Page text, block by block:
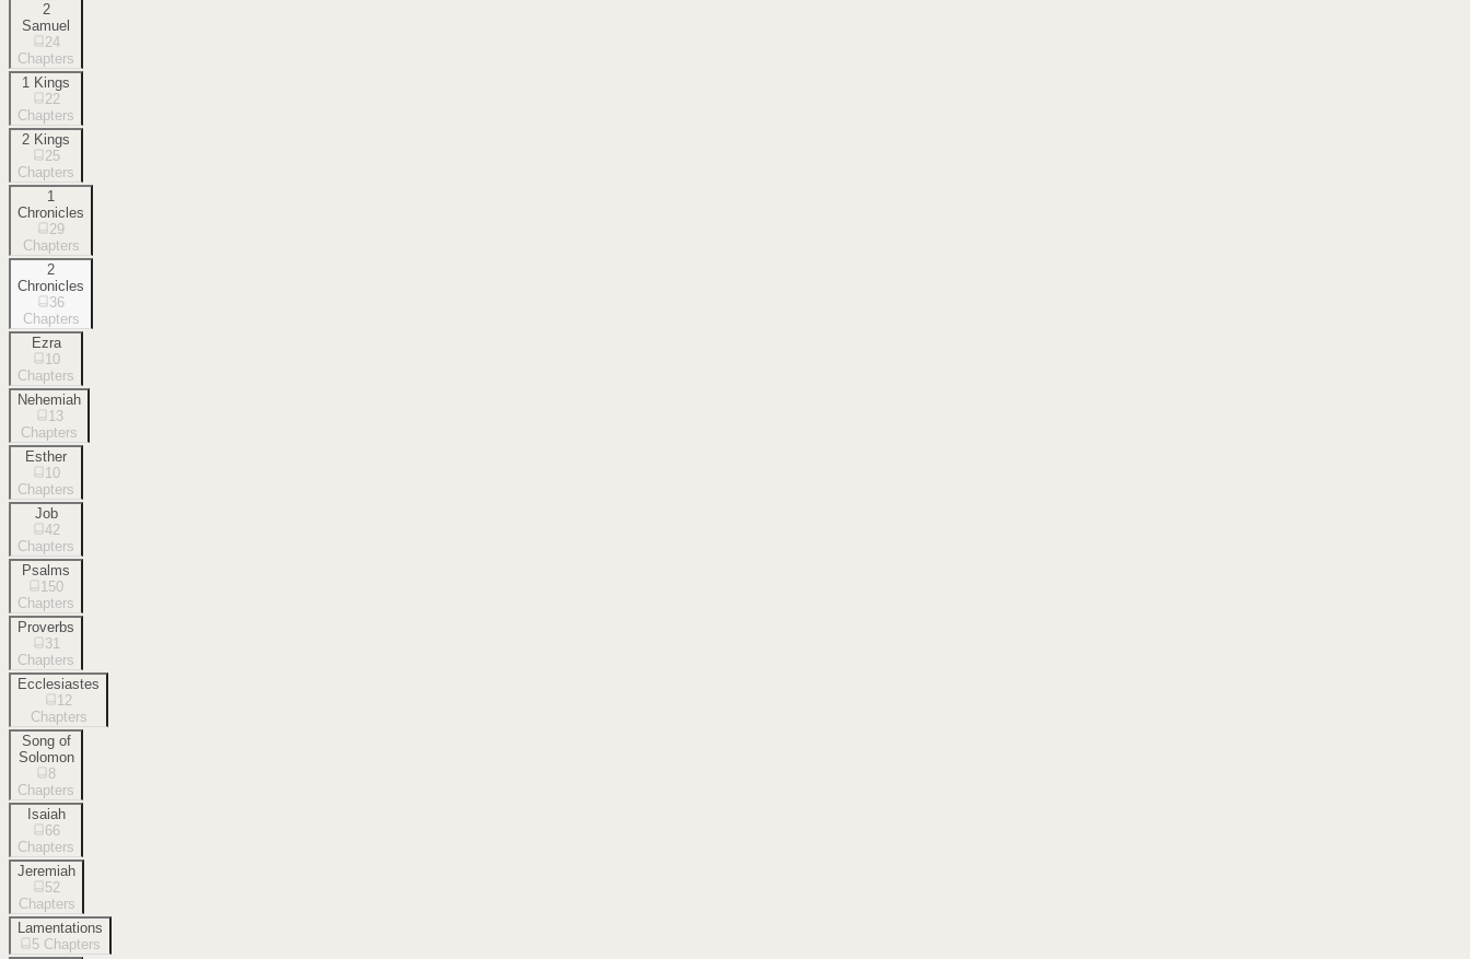
2
Samuel
24
Chapters
1 Kings
22
Chapters
2 Kings
25
Chapters
1
Chronicles
29
Chapters
2
Chronicles
36
Chapters
Ezra
10
Chapters
Nehemiah
13
Chapters
Esther
10
Chapters
Job
42
Chapters
Psalms
150
Chapters
Proverbs
31
Chapters
Ecclesiastes
12
Chapters
Song of
Solomon
8
Chapters
Isaiah
66
Chapters
Jeremiah
52
Chapters
Lamentations
5 Chapters